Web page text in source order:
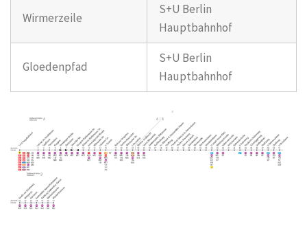
Wirmerzeile
S+U Berlin
Hauptbahnhof
Gloedenpfad
S+U Berlin
Hauptbahnhof